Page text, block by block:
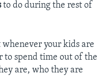
to do during the rest of
your kids are
to spend time out of the
are, who they are